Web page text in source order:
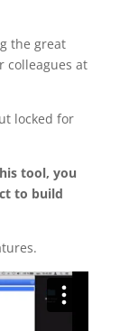
the great
colleagues at
locked for
tool, you
to build